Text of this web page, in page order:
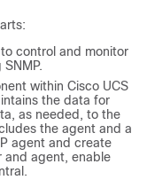
control and monitor
within Cisco UCS
the data for
as needed, to the
the agent and a
agent and create
and agent, enable
.